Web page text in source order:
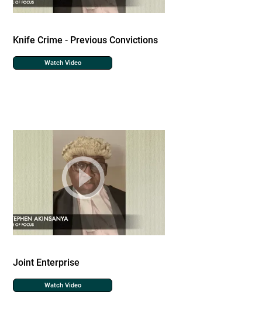
Knife Crime - Previous Convictions
Watch Video
Joint Enterprise
Watch Video